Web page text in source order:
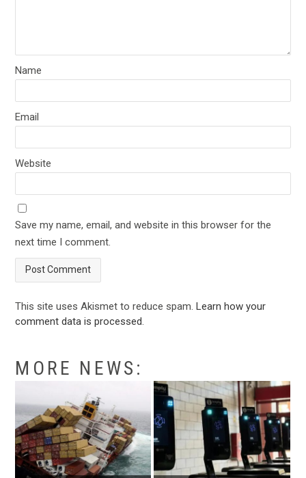
Name
Email
Website
Save my name, email, and website in this browser for the
next time I comment.
This site uses Akismet to reduce spam.Learn how your
comment data is processed
MORE NEWS: